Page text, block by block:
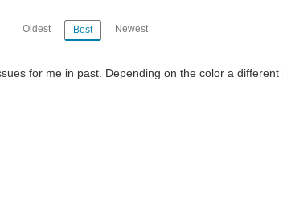
Oldest Best Newest
for me in past. Depending on the color a